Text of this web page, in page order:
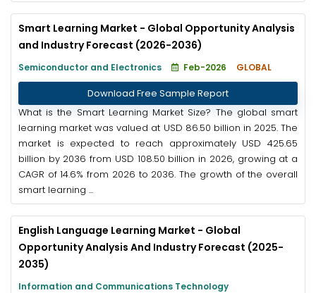
Smart Learning Market - Global Opportunity Analysis
and Industry Forecast (2026-2036)
Semiconductor and Electronics Feb-2026 GLOBAL
Download Free Sample Report
What is the Smart Learning Market Size? The global smart
learning market was valued at USD 86.50 billion in 2025. The
market is expected to reach approximately USD 425.65
billion by 2036 from USD 108.50 billion in 2026, growing at a
CAGR of 14.6% from 2026 to 2036. The growth of the overall
smart learning ...
English Language Learning Market - Global
Opportunity Analysis And Industry Forecast (2025-
2035)
Information and Communications Technology